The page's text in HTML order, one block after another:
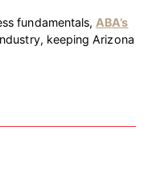
fundamentals, ABA’s
keeping Arizona